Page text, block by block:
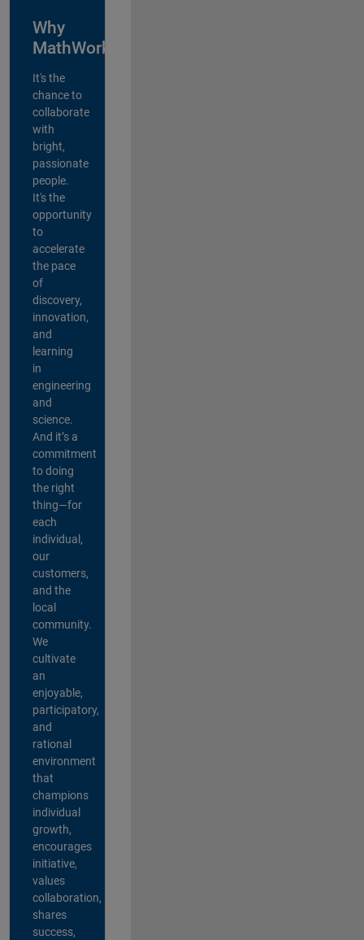
Why
MathWorks?
It's the
chance to
collaborate
with
bright,
passionate
people.
It's the
opportunity
to
accelerate
the pace
of
discovery,
innovation,
and
learning
in
engineering
and
science.
And it’s a
commitment
to doing
the right
thing—for
each
individual,
our
customers,
and the
local
community.
We
cultivate
an
enjoyable,
participatory,
and
rational
environment
that
champions
individual
growth,
encourages
initiative,
values
collaboration,
shares
success,